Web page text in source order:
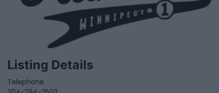
Listing Details
Telephone